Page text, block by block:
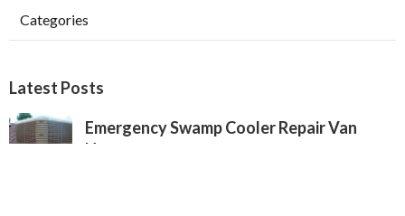
Categories
Latest Posts
Emergency Swamp Cooler Repair Van
Nuys